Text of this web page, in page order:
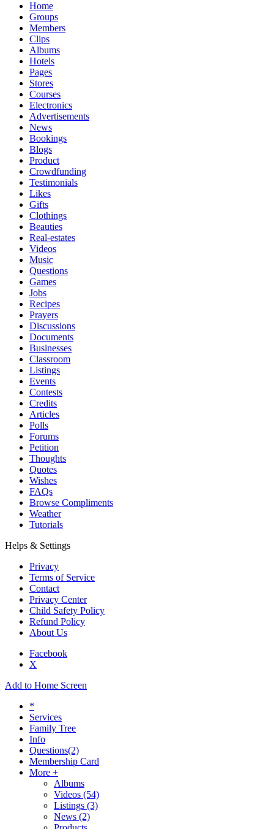
Home
Groups
Members
Clips
Albums
Hotels
Pages
Stores
Courses
Electronics
Advertisements
News
Bookings
Blogs
Product
Crowdfunding
Testimonials
Likes
Gifts
Clothings
Beauties
Real-estates
Videos
Music
Questions
Games
Jobs
Recipes
Prayers
Discussions
Documents
Businesses
Classroom
Listings
Events
Contests
Credits
Articles
Polls
Forums
Petition
Thoughts
Quotes
Wishes
FAQs
Browse Compliments
Weather
Tutorials
Helps & Settings
Privacy
Terms of Service
Contact
Privacy Center
Child Safety Policy
Refund Policy
About Us
Facebook
X
Add to Home Screen
*
Services
Family Tree
Info
Questions(2)
Membership Card
More +
Albums
Videos (54)
Listings (3)
News (2)